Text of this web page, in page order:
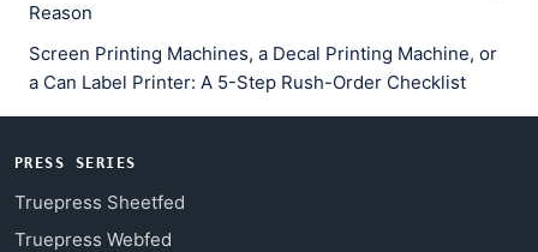
Reason
Screen Printing Machines, a Decal Printing Machine, or
a Can Label Printer: A 5-Step Rush-Order Checklist
PRESS SERIES
Truepress Sheetfed
Truepress Webfed